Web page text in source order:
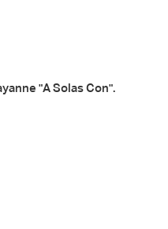
"A Solas Con".